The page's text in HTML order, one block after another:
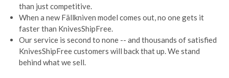
than just competitive.
When a new Fällkniven model comes out, no one gets it
faster than KnivesShipFree.
Our service is second to none -- and thousands of satisfied
KnivesShipFree customers will back that up. We stand
behind what we sell.